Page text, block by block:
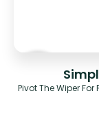
Pivot The Wiper